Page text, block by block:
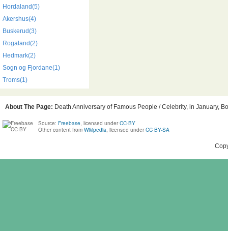
Hordaland(5)
Akershus(4)
Buskerud(3)
Rogaland(2)
Hedmark(2)
Sogn og Fjordane(1)
Troms(1)
About The Page: Death Anniversary of Famous People / Celebrity, in January,
Source: Freebase, licensed under CC-BY
Other content from Wikipedia, licensed under CC BY-SA